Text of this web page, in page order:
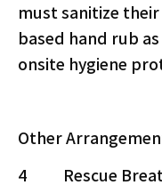
must sanitize
based hand rub
onsite hygiene
Other
4 Rescue